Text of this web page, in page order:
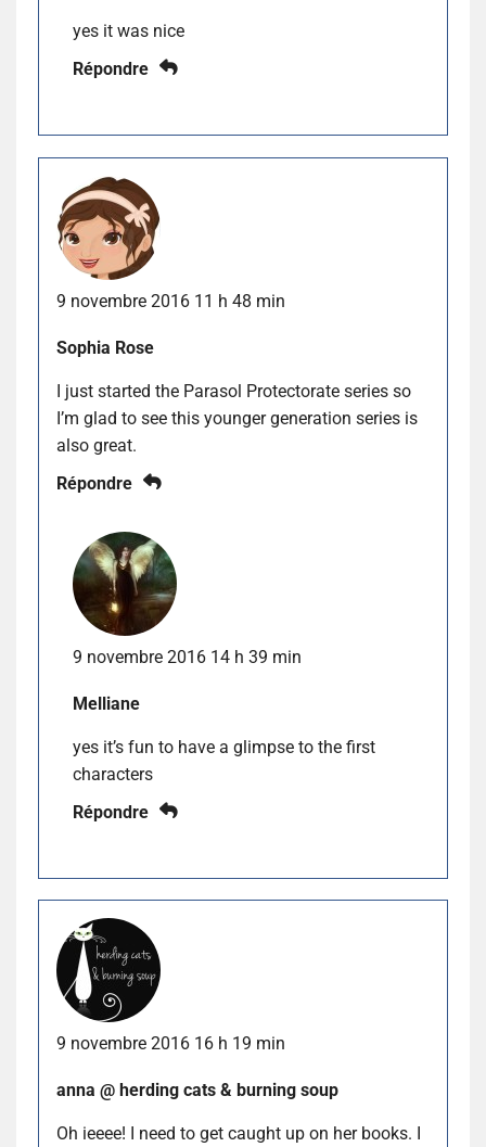
yes it was nice
Répondre
9 novembre 2016 11 h 48 min
Sophia Rose
I just started the Parasol Protectorate series so
I’m glad to see this younger generation series is
also great.
Répondre
9 novembre 2016 14 h 39 min
Melliane
yes it’s fun to have a glimpse to the first
characters
Répondre
9 novembre 2016 16 h 19 min
anna @ herding cats & burning soup
Oh ieeee! I need to get caught up on her books. I